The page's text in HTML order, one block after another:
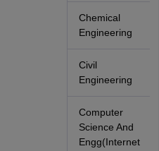
Chemical
Engineering
Civil
Engineering
Computer
Science And
Engg(Internet